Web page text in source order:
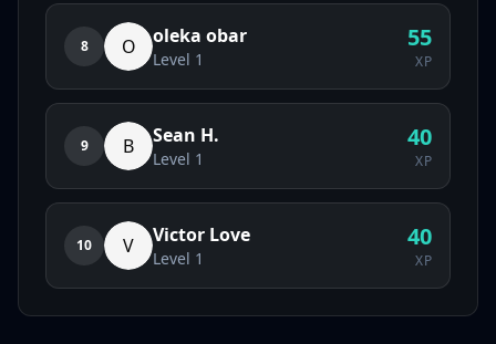
8 O oleka obar
Level 1
55
XP
9 B Sean H.
Level 1
40
XP
10 V Victor Love
Level 1
40
XP